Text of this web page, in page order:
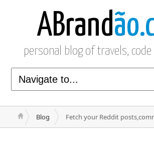
ABrand
personal blog of travels,
Blog Fetch your Reddit